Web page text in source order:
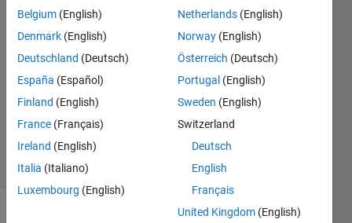
24 Mar
1 Answer
Answer
Accepted
Updated
2020
4 Views
(30 days)
Belgium (English)
Denmark (English)
Deutschland (Deutsch)
España (Español)
Finland (English)
France (Français)
Ireland (English)
Italia (Italiano)
Luxembourg (English)
Netherlands (English)
Norway (English)
Österreich (Deutsch)
Portugal (English)
Sweden (English)
Switzerland
Deutsch
English
Français
United Kingdom (English)